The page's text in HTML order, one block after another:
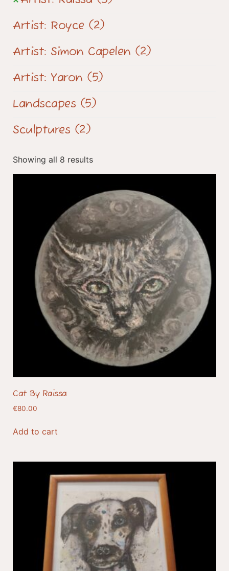
Artist: Royce (2)
Artist: Simon Capelen (2)
Artist: Yaron (5)
Landscapes (5)
Sculptures (2)
Showing all 8 results
Cat By Raissa
€80.00
Add to cart